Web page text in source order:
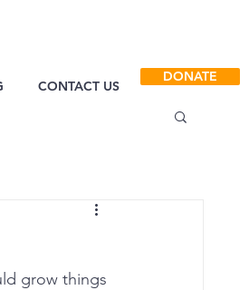
CONTACT US
DONATE
grow things